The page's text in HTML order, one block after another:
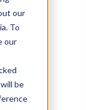
our
To
our
be